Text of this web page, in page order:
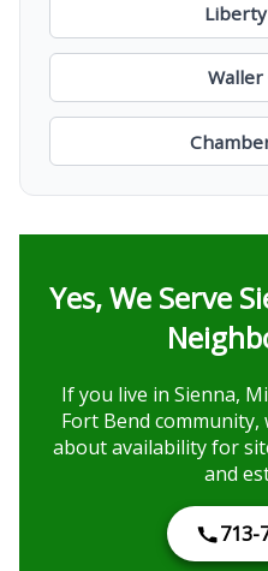
Yes, We Serve
If you live in Sienna,
Fort Bend community,
about availability for
and
713-